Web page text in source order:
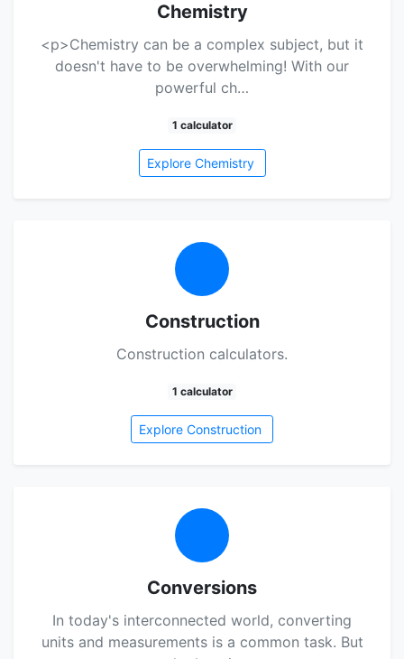
Chemistry
<p>Chemistry can be a complex subject, but it
doesn't have to be overwhelming! With our
powerful ch…
1 calculator
Explore Chemistry
Construction
Construction calculators.
1 calculator
Explore Construction
Conversions
In today's interconnected world, converting
units and measurements is a common task. But